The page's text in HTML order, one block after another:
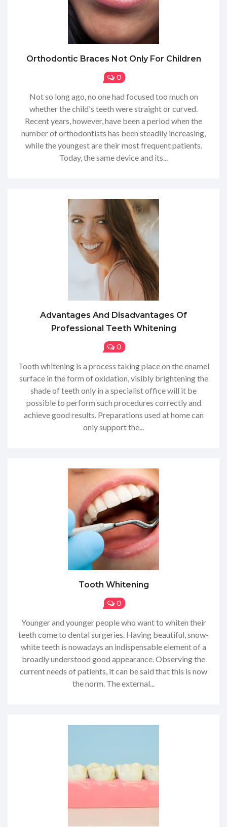
Orthodontic Braces Not Only For Children
0
Not so long ago, no one had focused too much on
whether the child's teeth were straight or curved.
Recent years, however, have been a period when the
number of orthodontists has been steadily increasing,
while the youngest are their most frequent patients.
Today, the same device and its...
Advantages And Disadvantages Of
Professional Teeth Whitening
0
Tooth whitening is a process taking place on the enamel
surface in the form of oxidation, visibly brightening the
shade of teeth only in a specialist office will it be
possible to perform such procedures correctly and
achieve good results. Preparations used at home can
only support the...
Tooth Whitening
0
Younger and younger people who want to whiten their
teeth come to dental surgeries. Having beautiful, snow-
white teeth is nowadays an indispensable element of a
broadly understood good appearance. Observing the
current needs of patients, it can be said that this is now
the norm. The external...